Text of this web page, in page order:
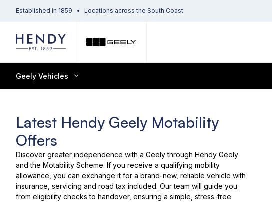
Established in 1859 Locations across the South Coast
Geely Vehicles
Latest Hendy Geely Motability
Offers
Discover greater independence with a Geely through Hendy Geely
and the Motability Scheme. If you receive a qualifying mobility
allowance, you can exchange it for a brand-new, reliable vehicle with
insurance, servicing and road tax included. Our team will guide you
from eligibility checks to handover, ensuring a simple, stress-free